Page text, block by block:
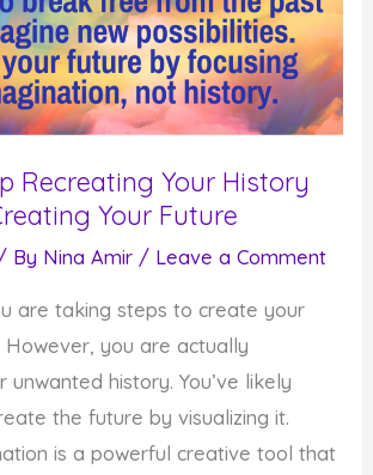
Recreating Your History
Your Future
By Nina Amir / Leave a Comment
are taking steps to create your
you are actually
unwanted history. You’ve likely
the future by visualizing it.
is a powerful creative tool that